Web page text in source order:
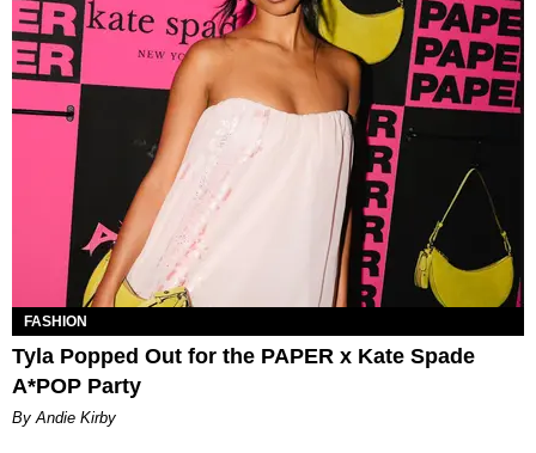
FASHION
Tyla Popped Out for the PAPER x Kate Spade
A*POP Party
By Andie Kirby